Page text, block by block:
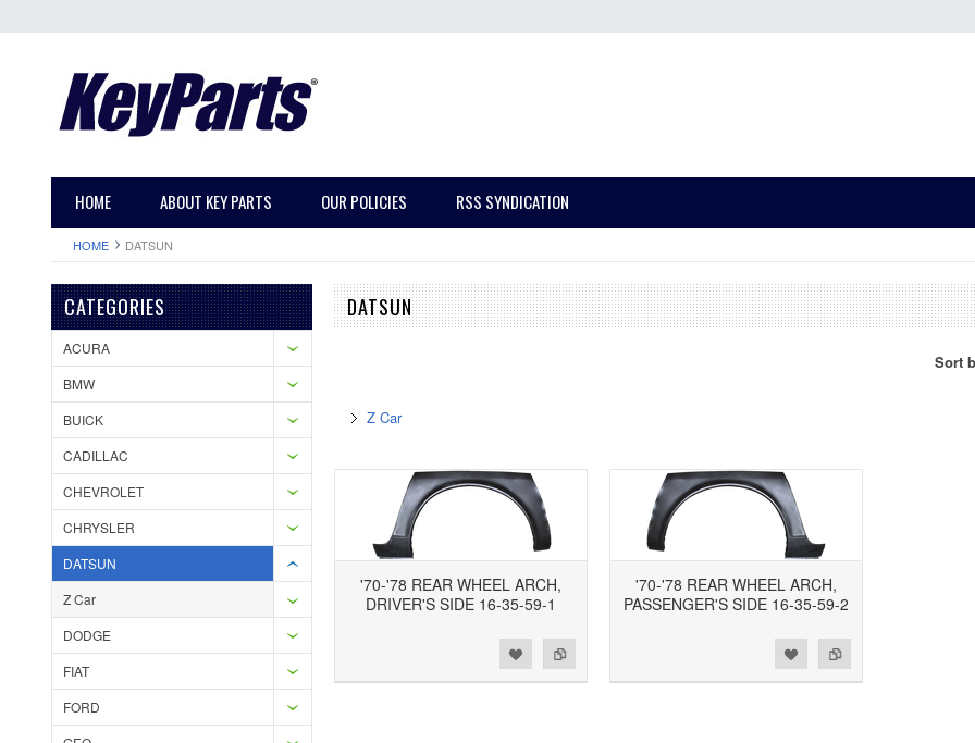
HOME ABOUT KEY PARTS OUR POLICIES RSS SYNDICATION
HOME DATSUN
CATEGORIES
ACURA
BMW
BUICK
CADILLAC
CHEVROLET
CHRYSLER
DATSUN
Z Car
DODGE
FIAT
FORD
DATSUN
Sort
Z Car
'70-'78 REAR WHEEL ARCH,
DRIVER'S SIDE 16-35-59-1
Add to Compare
Add to Wishlist
'70-'78 REAR WHEEL ARCH,
PASSENGER'S SIDE 16-35-59-2
Add to Compare
Add to Wishlist